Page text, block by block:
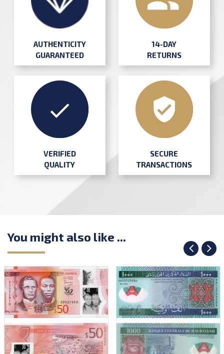
AUTHENTICITY
GUARANTEED
14-DAY
RETURNS
VERIFIED
QUALITY
SECURE
TRANSACTIONS
You might also like ...